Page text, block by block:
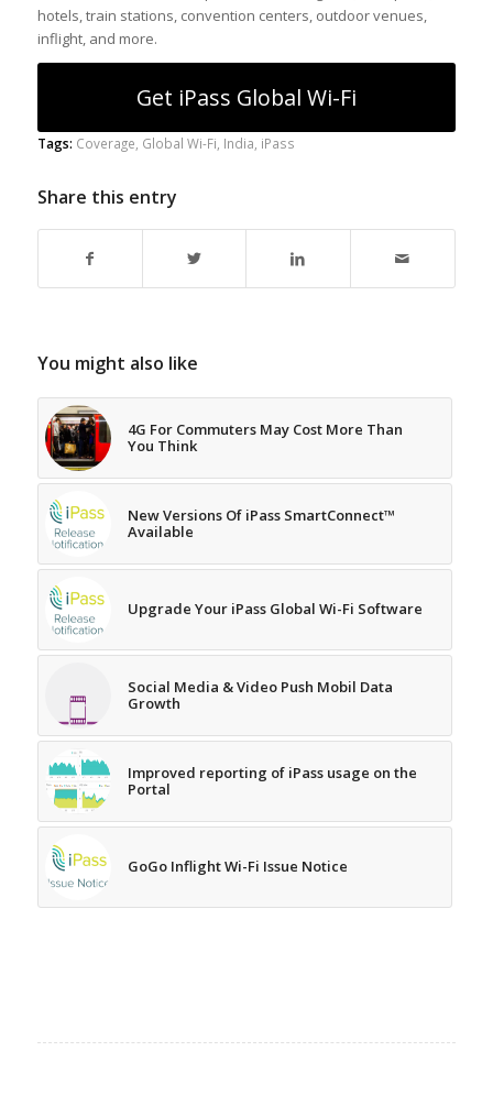
hotels, train stations, convention centers, outdoor venues,
inflight, and more.
Get iPass Global Wi-Fi
Tags: Coverage, Global Wi-Fi, India, iPass
Share this entry
You might also like
4G For Commuters May Cost More Than
You Think
New Versions Of iPass SmartConnect™
Available
Upgrade Your iPass Global Wi-Fi Software
Social Media & Video Push Mobil Data
Growth
Improved reporting of iPass usage on the
Portal
GoGo Inflight Wi-Fi Issue Notice